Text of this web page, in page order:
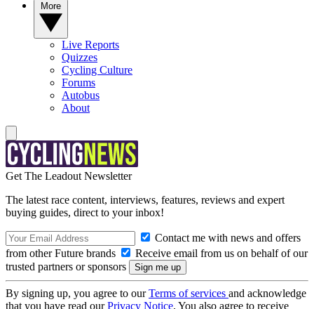
Live Reports
Quizzes
Cycling Culture
Forums
Autobus
About
Get The Leadout Newsletter
The latest race content, interviews, features, reviews and expert
buying guides, direct to your inbox!
Contact me with news and offers
from other Future brands
Receive email from us on behalf of our
trusted partners or sponsors
By signing up, you agree to ourTerms of services and acknowledge
that you have read ourPrivacy Notice. You also agree to receive